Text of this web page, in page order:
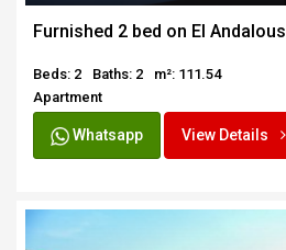
Furnished 2 bed on El Andalous
Beds: 2 Baths: 2
m²: 111.54
Apartment
Whatsapp View Details